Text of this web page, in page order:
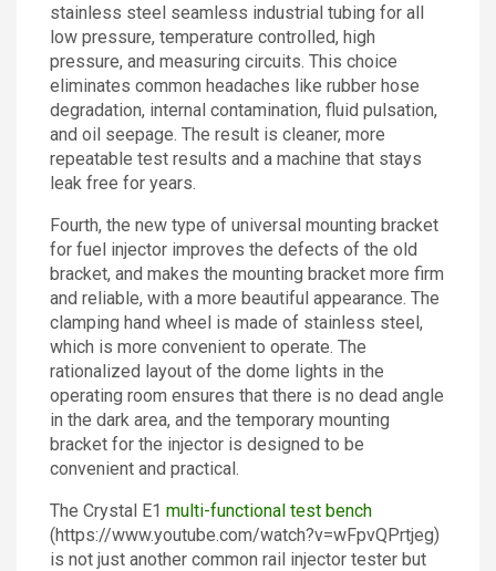
stainless steel seamless industrial tubing for all
low pressure, temperature controlled, high
pressure, and measuring circuits. This choice
eliminates common headaches like rubber hose
degradation, internal contamination, fluid pulsation,
and oil seepage. The result is cleaner, more
repeatable test results and a machine that stays
leak free for years.
Fourth, the new type of universal mounting bracket
for fuel injector improves the defects of the old
bracket, and makes the mounting bracket more firm
and reliable, with a more beautiful appearance. The
clamping hand wheel is made of stainless steel,
which is more convenient to operate. The
rationalized layout of the dome lights in the
operating room ensures that there is no dead angle
in the dark area, and the temporary mounting
bracket for the injector is designed to be
convenient and practical.
The Crystal E1 multi-functional test bench
(https://www.youtube.com/watch?v=wFpvQPrtjeg)
is not just another common rail injector tester but